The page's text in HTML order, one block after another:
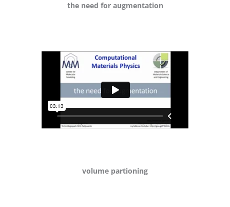
the need for augmentation
volume partioning